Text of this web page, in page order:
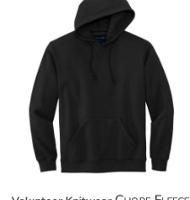
$95.40
$103.00